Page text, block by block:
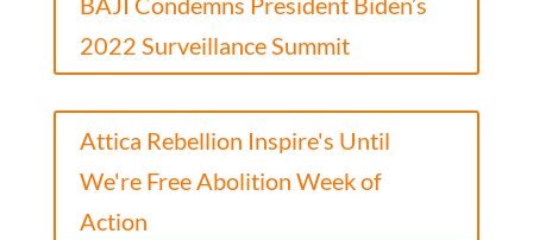
2022 Surveillance Summit
Attica Rebellion Inspire's Until
We're Free Abolition Week of
Action